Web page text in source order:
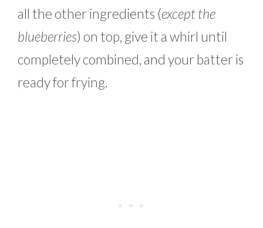
all the other ingredients (except the
blueberries) on top, give it a whirl until
completely combined, and your batter is
ready for frying.